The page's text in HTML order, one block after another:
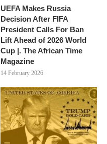
UEFA Makes Russia
Decision After FIFA
President Calls For Ban
Lift Ahead of 2026 World
Cup |. The African Time
Magazine
14 February 2026